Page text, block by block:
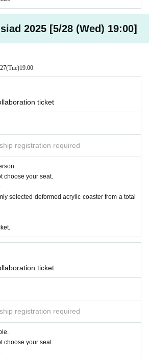
2025 [5/28 (Wed) 19:00]
(Tue)19:00
ticket
registration required
choose your seat.
selected deformed acrylic coaster from a total
ticket
registration required
choose your seat.